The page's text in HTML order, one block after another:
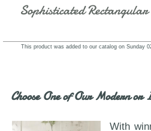
Sophisticated
This product was added to our catalog on Sunday
Choose One of Our Modern
With